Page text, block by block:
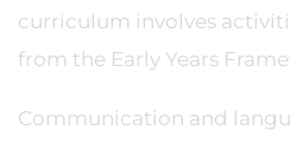
curriculum involves
from the Early Years
Communication and